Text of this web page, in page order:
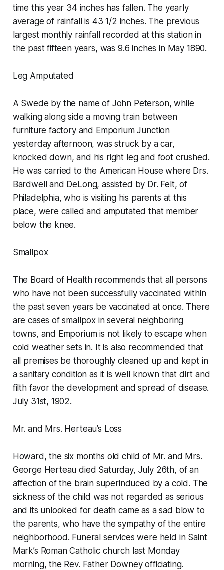
time this year 34 inches has fallen. The yearly
average of rainfall is 43 1/2 inches. The previous
largest monthly rainfall recorded at this station in
the past fifteen years, was 9.6 inches in May 1890.
Leg Amputated
A Swede by the name of John Peterson, while
walking along side a moving train between
furniture factory and Emporium Junction
yesterday afternoon, was struck by a car,
knocked down, and his right leg and foot crushed.
He was carried to the American House where Drs.
Bardwell and DeLong, assisted by Dr. Felt, of
Philadelphia, who is visiting his parents at this
place, were called and amputated that member
below the knee.
Smallpox
The Board of Health recommends that all persons
who have not been successfully vaccinated within
the past seven years be vaccinated at once. There
are cases of smallpox in several neighboring
towns, and Emporium is not likely to escape when
cold weather sets in. It is also recommended that
all premises be thoroughly cleaned up and kept in
a sanitary condition as it is well known that dirt and
filth favor the development and spread of disease.
July 31st, 1902.
Mr. and Mrs. Herteau’s Loss
Howard, the six months old child of Mr. and Mrs.
George Herteau died Saturday, July 26th, of an
affection of the brain superinduced by a cold. The
sickness of the child was not regarded as serious
and its unlooked for death came as a sad blow to
the parents, who have the sympathy of the entire
neighborhood. Funeral services were held in Saint
Mark’s Roman Catholic church last Monday
morning, the Rev. Father Downey officiating.